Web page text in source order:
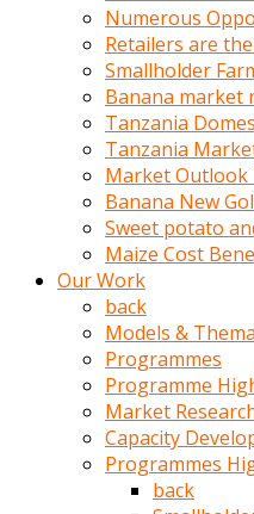
gözlerini
penisi
izliyordu
gözlerini
bacaklarına
Numerous
Retailers are
Smallholder
Banana market
Tanzania
Tanzania
Market Outlook
Banana New
Sweet potato
Maize Cost
Our Work
back
Models &
Programmes
Programme
Market
Capacity
Programmes
back